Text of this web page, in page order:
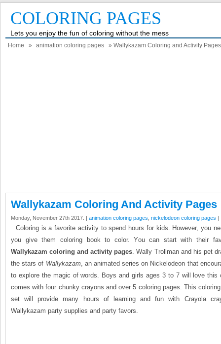
COLORING PAGES
Lets you enjoy the fun of coloring without the mess
Home » animation coloring pages » Wallykazam Coloring and Activity Pages
Wallykazam Coloring And Activity Pages
Monday, November 27th 2017. | animation coloring pages nickelodeon coloring pages |
Coloring is a favorite activity to spend hours for kids. However, you
you give them coloring book to color. You can start with their
Wallykazam coloring and activity pages. Wally Trollman and his pet
the stars of Wallykazam, an animated series on Nickelodeon that
to explore the magic of words. Boys and girls ages 3 to 7 will love this
comes with four chunky crayons and over 5 coloring pages. This
set will provide many hours of learning and fun with Crayola
Wallykazam party supplies and party favors.